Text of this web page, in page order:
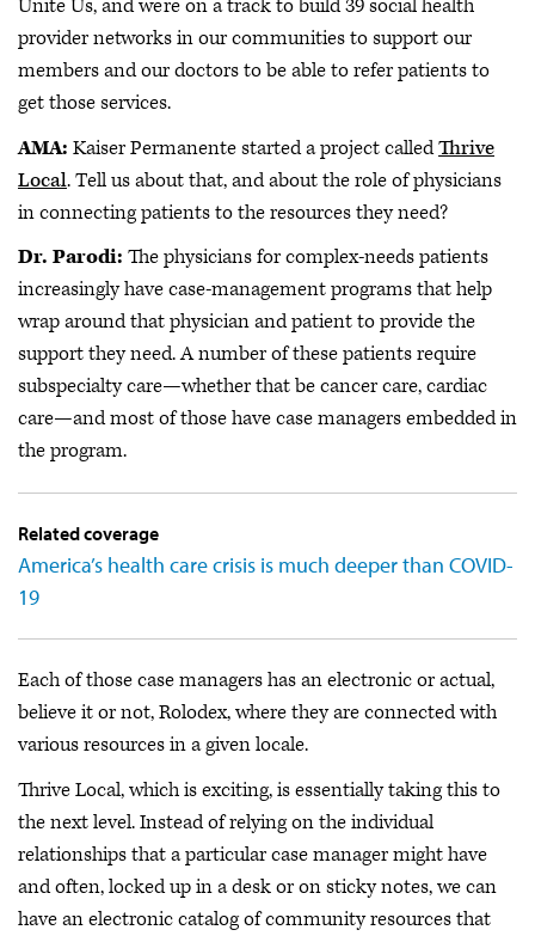
Unite Us, and we’re on a track to build 39 social health
provider networks in our communities to support our
members and our doctors to be able to refer patients to
get those services.
AMA: Kaiser Permanente started a project calledThrive
Local. Tell us about that, and about the role of physicians
in connecting patients to the resources they need?
Dr. Parodi: The physicians for complex-needs patients
increasingly have case-management programs that help
wrap around that physician and patient to provide the
support they need. A number of these patients require
subspecialty care—whether that be cancer care, cardiac
care—and most of those have case managers embedded in
the program.
Related coverage
America’s health care crisis is much deeper than COVID-
19
Each of those case managers has an electronic or actual,
believe it or not, Rolodex, where they are connected with
various resources in a given locale.
Thrive Local, which is exciting, is essentially taking this to
the next level. Instead of relying on the individual
relationships that a particular case manager might have
and often, locked up in a desk or on sticky notes, we can
have an electronic catalog of community resources that